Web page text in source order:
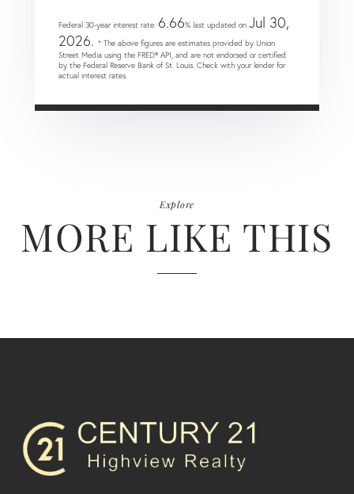
Federal 30-year interest rate: 6.66% last updated on Jul 30,
2026. * The above figures are estimates provided by Union
Street Media using the FRED® API, and are not endorsed or certified
by the Federal Reserve Bank of St. Louis. Check with your lender for
actual interest rates.
Explore
MORE LIKE THIS